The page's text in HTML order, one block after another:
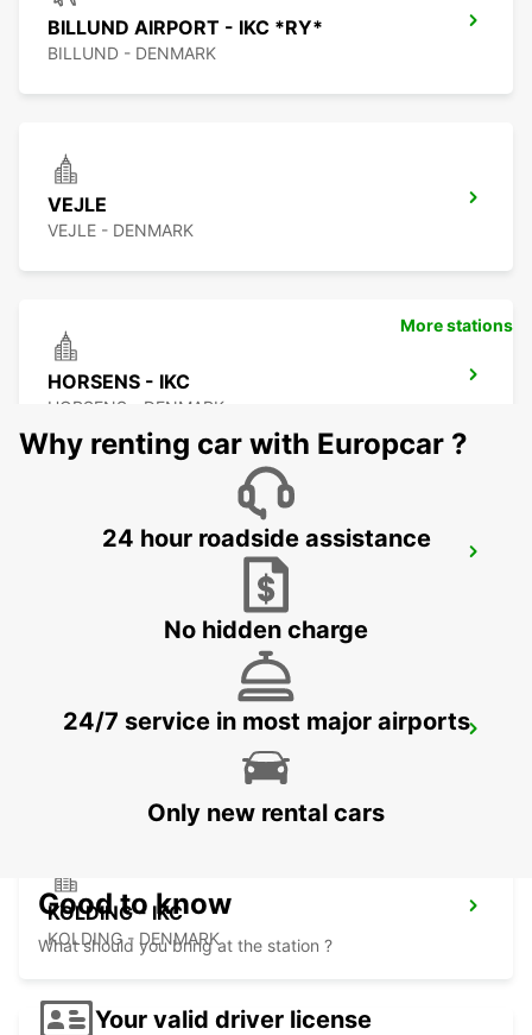
BILLUND AIRPORT - IKC *RY*
BILLUND - DENMARK
VEJLE
VEJLE - DENMARK
HORSENS - IKC
HORSENS - DENMARK
ESBJERG AIRPORT - IKC
AARHUS-VIBY
KOLDING - IKC
KOLDING - DENMARK
More stations
Why renting car with Europcar ?
24 hour roadside assistance
No hidden charge
24/7 service in most major airports
Only new rental cars
Good to know
What should you bring at the station ?
Your valid driver license